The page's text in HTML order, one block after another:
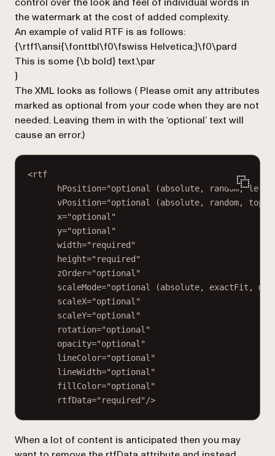
the watermark at the cost of added complexity.
An example of valid RTF is as follows:
{\rtf1\ansi{\fonttbl\f0\fswiss Helvetica;}\f0\pard
This is some {\b bold} text.\par
}
The XML looks as follows ( Please omit any attributes
marked as optional from your code when they are not
needed. Leaving them in with the ‘optional’ text will
cause an error.)
<rtf
hPosition="optional (absolute, random,
vPosition="optional (absolute, random, top,
x="optional"
y="optional"
width="required"
height="required"
zOrder="optional"
scaleMode="optional (absolute, exactFit,
scaleX="optional"
scaleY="optional"
rotation="optional"
opacity="optional"
lineColor="optional"
lineWidth="optional"
fillColor="optional"
rtfData="required"/>
When a lot of content is anticipated then you may